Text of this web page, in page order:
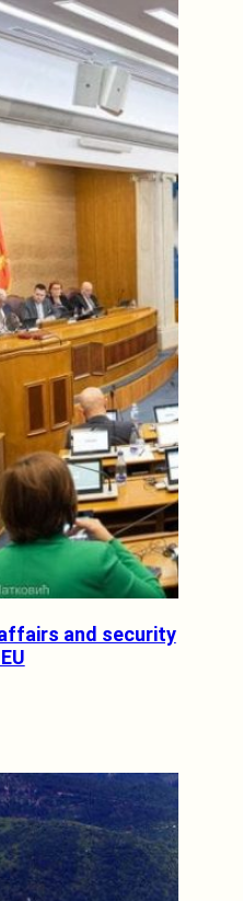
and security